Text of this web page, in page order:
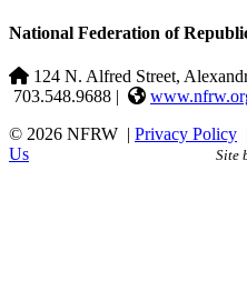
National Federation of
124 N. Alfred Street,
703.548.9688 |
© 2026 NFRW
Privacy Policy
Us
Site